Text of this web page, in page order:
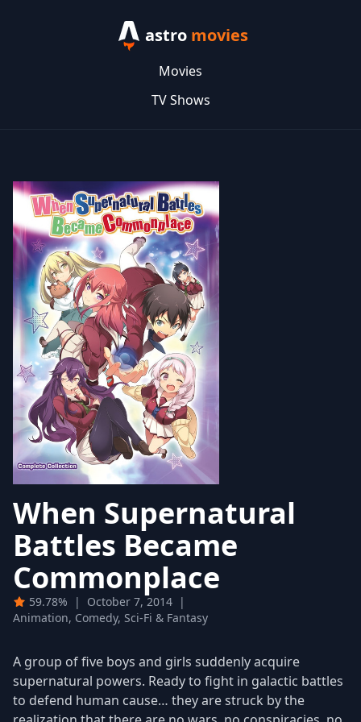
astro movies
Movies
TV Shows
When Supernatural
Battles Became
Commonplace
59.78% | October 7, 2014 |
Animation, Comedy, Sci-Fi & Fantasy
A group of five boys and girls suddenly acquire
supernatural powers. Ready to fight in galactic battles
to defend human cause… they are struck by the